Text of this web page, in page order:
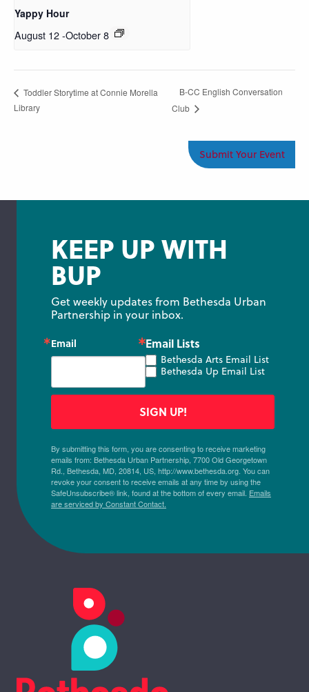
Yappy Hour
August 12-October 8
Toddler Storytime at Connie Morella
Library
B-CC English Conversation
Club
Submit Your Event
KEEP UP WITH
BUP
Get weekly updates from Bethesda Urban
Partnership in your inbox.
Email Email Lists
Bethesda Arts Email List
Bethesda Up Email List
By submitting this form, you are consenting to receive marketing
emails from: Bethesda Urban Partnership, 7700 Old Georgetown
Rd., Bethesda, MD, 20814, US, http://www.bethesda.org. You can
revoke your consent to receive emails at any time by using the
SafeUnsubscribe® link, found at the bottom of every email. Emails
are serviced by Constant Contact.
SIGN UP!